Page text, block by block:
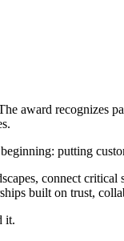
award recognizes
putting
connect critical
built on trust,
it.